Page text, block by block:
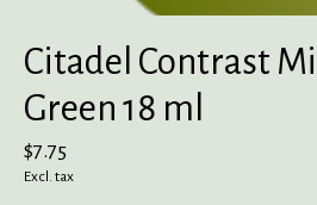
Citadel Contrast
Green 18 ml
$7.75
Excl. tax